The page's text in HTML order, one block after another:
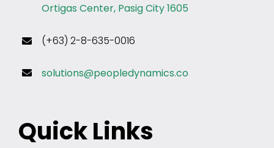
Ortigas Center, Pasig City 1605
(+63) 2-8-635-0016
solutions@peopledynamics.co
Quick Links